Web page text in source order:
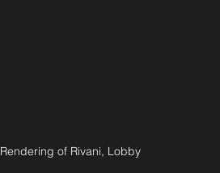
Rendering of Rivani, Lobby